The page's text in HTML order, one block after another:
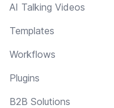
AI Talking Videos
Templates
Workflows
Plugins
B2B Solutions